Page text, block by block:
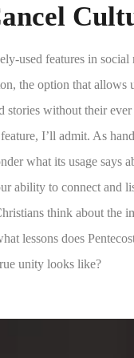
used features in social
the option that allows
stories without their
I’ll admit. As
what its usage says
ability to connect and
think about the
lessons does
unity looks like?